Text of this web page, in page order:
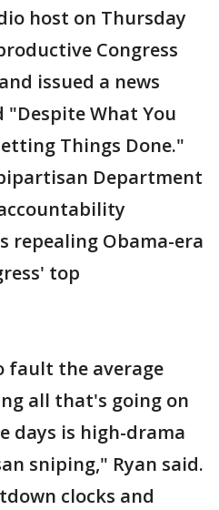
host on Thursday
Congress
issued a news
What You
Things Done."
Department
repealing Obama-era
top
fault the average
all that's going on
days is high-drama
sniping," Ryan said.
clocks and